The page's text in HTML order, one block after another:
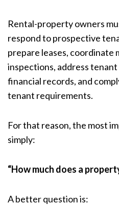
Rental-property owners
respond to prospective
prepare leases, coordinate
inspections, address
financial records, and
tenant requirements.
For that reason, the most
simply:
“How much does a
A better question is: